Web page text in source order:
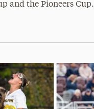
and the Pioneers Cup.